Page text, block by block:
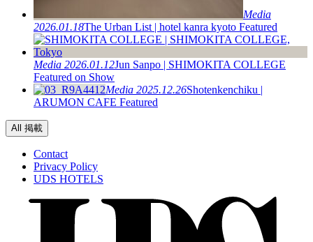
Media
2026.01.18The Urban List | hotel kanra kyoto Featured
Media 2026.01.12Jun Sanpo | SHIMOKITA COLLEGE
Featured on Show
Media 2025.12.26Shotenkenchiku |
ARUMON CAFE Featured
All 掲載
Contact
Privacy Policy
UDS HOTELS